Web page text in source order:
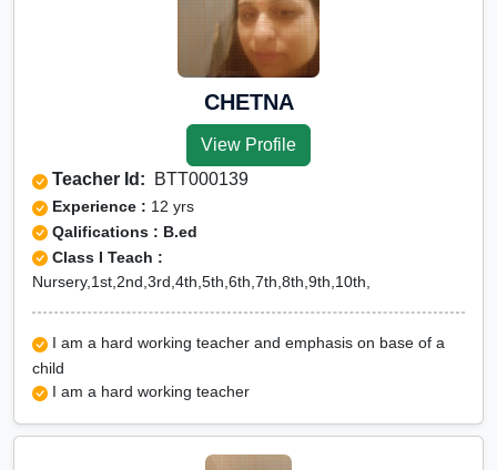
CHETNA
View Profile
Teacher Id: BTT000139
Experience : 12 yrs
Qalifications : B.ed
Class I Teach :
Nursery,1st,2nd,3rd,4th,5th,6th,7th,8th,9th,10th,
I am a hard working teacher and emphasis on base of a
child
I am a hard working teacher